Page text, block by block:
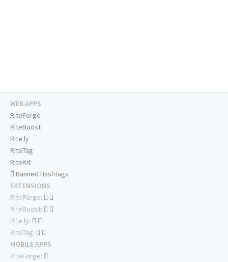
WEB APPS
RiteForge
RiteBoost
Rite.ly
RiteTag
RiteKit
Banned Hashtags
EXTENSIONS
RiteForge:
RiteBoost:
Rite.ly:
RiteTag:
MOBILE APPS
RiteForge: